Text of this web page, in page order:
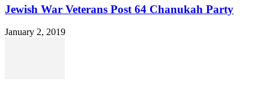
Jewish War Veterans Post 64 Chanukah Party
January 2, 2019